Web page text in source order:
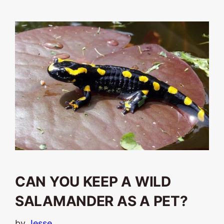
CAN YOU KEEP A WILD
SALAMANDER AS A PET?